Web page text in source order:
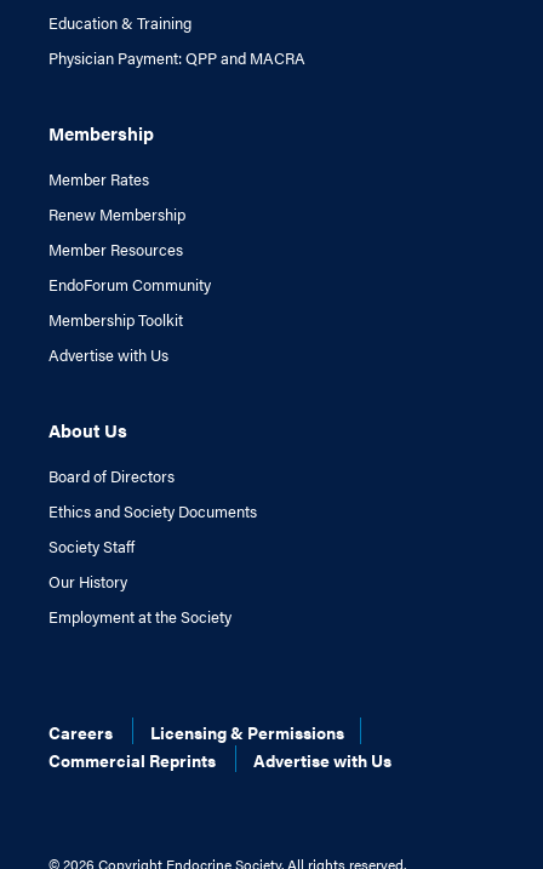
Education & Training
Physician Payment: QPP and MACRA
Membership
Member Rates
Renew Membership
Member Resources
EndoForum Community
Membership Toolkit
Advertise with Us
About Us
Board of Directors
Ethics and Society Documents
Society Staff
Our History
Employment at the Society
Careers
Licensing & Permissions
Commercial Reprints
Advertise with Us
©2026 Copyright Endocrine Society. All rights reserved.